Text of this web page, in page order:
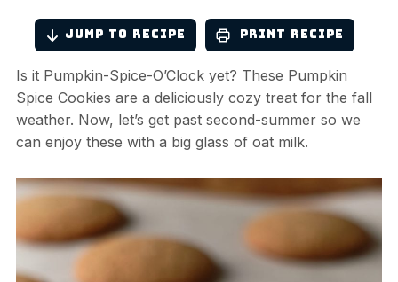
Jump to Recipe Print Recipe
Is it Pumpkin-Spice-O’Clock yet? These Pumpkin
Spice Cookies are a deliciously cozy treat for the fall
weather. Now, let’s get past second-summer so we
can enjoy these with a big glass of oat milk.